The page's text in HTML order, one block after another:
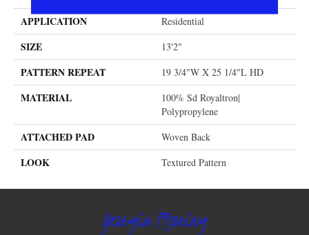
APPLICATION Residential
SIZE 13'2"
PATTERN REPEAT 19 3/4"W X 25 1/4"L HD
MATERIAL
100% Sd Royaltron|
Polypropylene
ATTACHED PAD Woven Back
LOOK Textured Pattern
Georgia Flooring